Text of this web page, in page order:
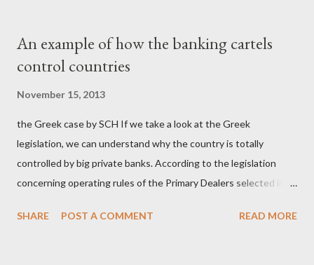
κοινωνία να ετοιμάζεται να ξαναφέρει στην εξουσία ένα κομμάτι
αυτού του άθλιου πολιτικού κατεστημένου, με την επιστροφή
βάρβαρων νεοφιλελεύθερων πολιτικών και σκληρής λιτότητας
και που ανάγκασε τη χώρα να διαβεί τον εφιαλτικό μονόδρομο
της μόνιμης χρεοκοπίας, πρέπει να έπαιξε σημαντικό ρόλο. Διότι
ως γνωστόν, η απελπισία...
An example of how the banking cartels
control countries
November 15, 2013
the Greek case by SCH If we take a look at the Greek
legislation, we can understand why the country is totally
controlled by big private banks. According to the legislation
concerning operating rules of the Primary Dealers selected in
securities market , one can read that: From article 1, paragraph1:
SHARE POST A COMMENT READ MORE